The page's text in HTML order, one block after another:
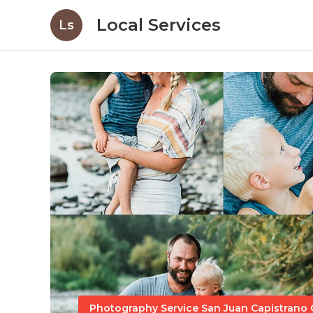
Ls Local Services
Photography Service San Juan Capistrano